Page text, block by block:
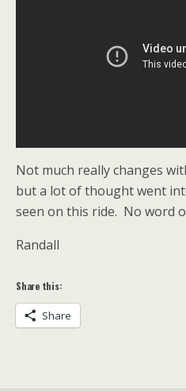
Not much really changes
but a lot of thought went
seen on this ride. No word
Randall
Share this:
Share